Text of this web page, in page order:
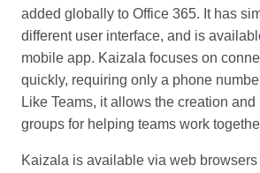
added globally to Office 365. It has
different user interface, and is
mobile app. Kaizala focuses on
quickly, requiring only a phone
Like Teams, it allows the creation
groups for helping teams work
Kaizala is available via web